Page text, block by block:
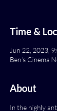
Time &
Jun 22, 2023,
Ben's Cinema
About
In the highly